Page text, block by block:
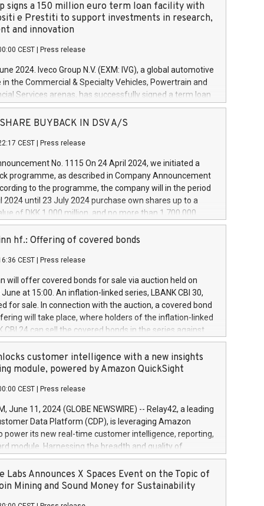
signs a 150 million euro term loan facility with
e Prestiti to support investments in research,
and innovation
CEST Press release
2024. Iveco Group N.V. (EXM: IVG), a global automotive
in the Commercial & Specialty Vehicles, Powertrain and
Services arenas, has successfully signed a term loan
million euros with Cassa Depositi e Prestiti (CDP), for the
projects in Italy dedicated to research, development
develop innovative technologies and architectures in
digitalisation and vehicle connectivity aimed at
safety, driving comfort and productivity. The
which will have a 5-year amortising profile, will
Group in Italy by the end of 2025. Iveco Group N.V.
the home of unique people and brands that power your
a
SHARE BUYBACK IN DSV A/S
CEST Press release
No. 1115 On 24 April 2024, we initiated a
programme, as described in Company Announcement
to the programme, the company will in the period
2024 until 23 July 2024 purchase own shares up to a
of DKK 1,000 million, and no more than 1,700,000
to 0.79% of the share capital at
of the programme. The programme has been
and Council of 16 April 2014 (“MAR”) (save for
buyback programmes set out in MAR article 5) and
Delegated Regulation (EU) 2016/1052, also referred
Harbour rules. Trading dayNumber of shares bought
transaction priceAmount DKKAccumulated trading for
June
June
June
hf.: Offering of covered bonds
CEST Press release
will offer covered bonds for sale via auction held on
at 15:00. An inflation-linked series, LBANK CBI 30,
for sale. In connection with the auction, a covered bond
will take place, where holders of the inflation-linked
CBI 24 can sell the covered bonds in the series against
bought in the above-mentioned auction. The clean
is predefined at 99,594. Expected settlement date is
Covered bonds issued by Landsbankinn are rated A+
the auction. For further information, please call
or email verdbrefamidlun@landsbankinn.is.
customer intelligence with a new insights
module, powered by Amazon QuickSight
CEST Press release
June 11, 2024 (GLOBE NEWSWIRE) -- Relay42, a leading
Data Platform (CDP), is leveraging Amazon
power its new real-time customer intelligence, reporting,
module. Harnessing the breadth and quality of
the new Insights module empowers marketing teams
customer behaviors and gain invaluable insights into
of their marketing programs across all online, offline,
Labs Announces X Spaces Event on the Topic of
Mining and Sound Money for Sustainability